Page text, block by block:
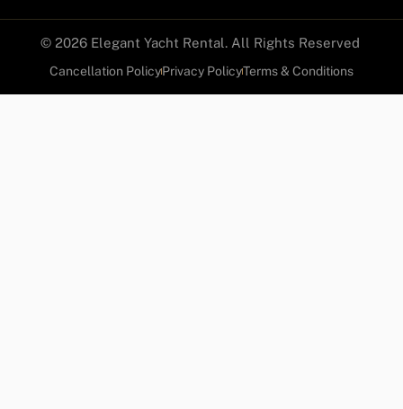
© 2026 Elegant Yacht Rental. All Rights Reserved
Cancellation PolicyPrivacy PolicyTerms & Conditions